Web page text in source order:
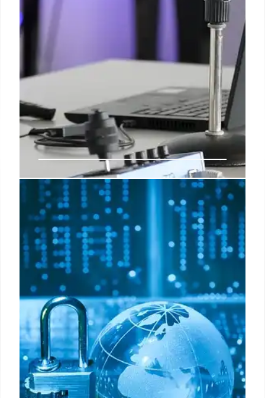
Google Meet Interoperability
Boosts Conference Room
Collaboration & One-Touch Join
Google Meet's new interoperability simplifies
conference room one-touch-join systems, reducing
BYOC friction. It expands access to apps like Zoom
& Webex for Meet users, though hardware users
may have feature limitations.
7 Feb 2026